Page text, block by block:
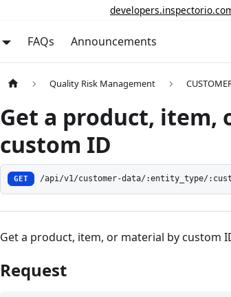
FAQs Announcements
Quality Risk Management
Get a product, item,
custom ID
GET /api/v1/customer-data/:entity_type/
Get a product, item, or material by custom
Request